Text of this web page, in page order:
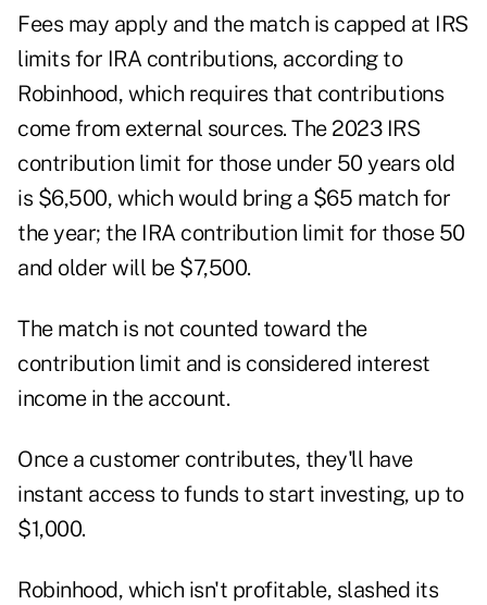
Fees may apply and the match is capped at IRS
limits for IRA contributions, according to
Robinhood, which requires that contributions
come from external sources. The 2023 IRS
contribution limit for those under 50 years old
is $6,500, which would bring a $65 match for
the year; the IRA contribution limit for those 50
and older will be $7,500.
The match is not counted toward the
contribution limit and is considered interest
income in the account.
Once a customer contributes, they'll have
instant access to funds to start investing, up to
$1,000.
Robinhood, which isn't profitable, slashed its